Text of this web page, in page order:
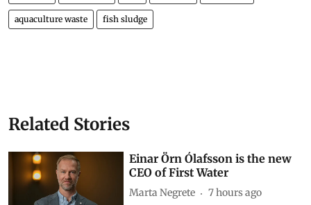
aquaculture waste fish sludge
Related Stories
Einar Örn Ólafsson is the new
CEO of First Water
Marta Negrete 7 hours ago